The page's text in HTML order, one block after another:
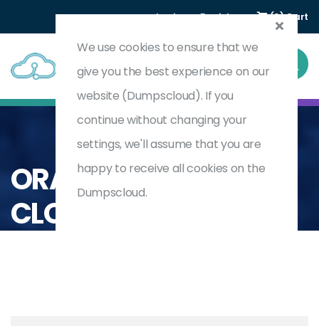
Login Register (0) Cart
Home Oracle Oracle Fusion Cloud
ORACLE FUSION
CLOUD
We use cookies to ensure that we
give you the best experience on our
website (Dumpscloud). If you
continue without changing your
settings, we'll assume that you are
happy to receive all cookies on the
Dumpscloud.